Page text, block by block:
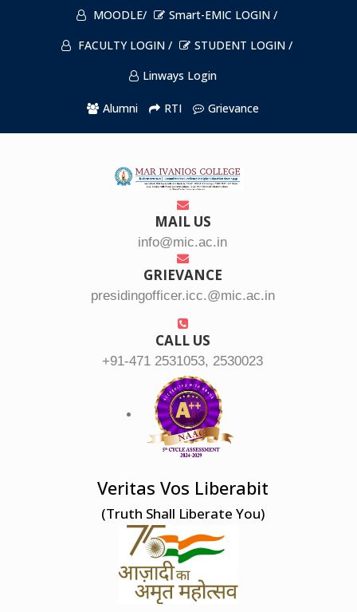
MOODLE/
Smart-EMIC LOGIN /
FACULTY LOGIN /
STUDENT LOGIN /
Linways Login
Alumni RTI Grievance
MAIL US
info@mic.ac.in
GRIEVANCE
presidingofficer.icc.@mic.ac.in
CALL US
+91-471 2531053, 2530023
Veritas Vos Liberabit
(Truth Shall Liberate You)